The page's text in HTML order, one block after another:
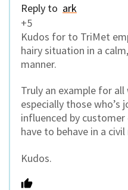
Reply to ark
+5
Kudos for to TriMet
hairy situation in a
manner.
Truly an example for
especially those who’s
influenced by
have to behave in a
Kudos.